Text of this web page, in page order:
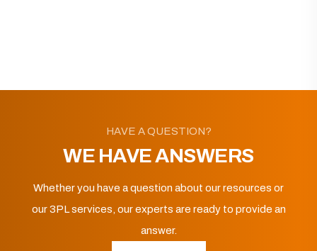
HAVE A QUESTION?
WE HAVE ANSWERS
Whether you have a question about our resources or
our 3PL services, our experts are ready to provide an
answer.